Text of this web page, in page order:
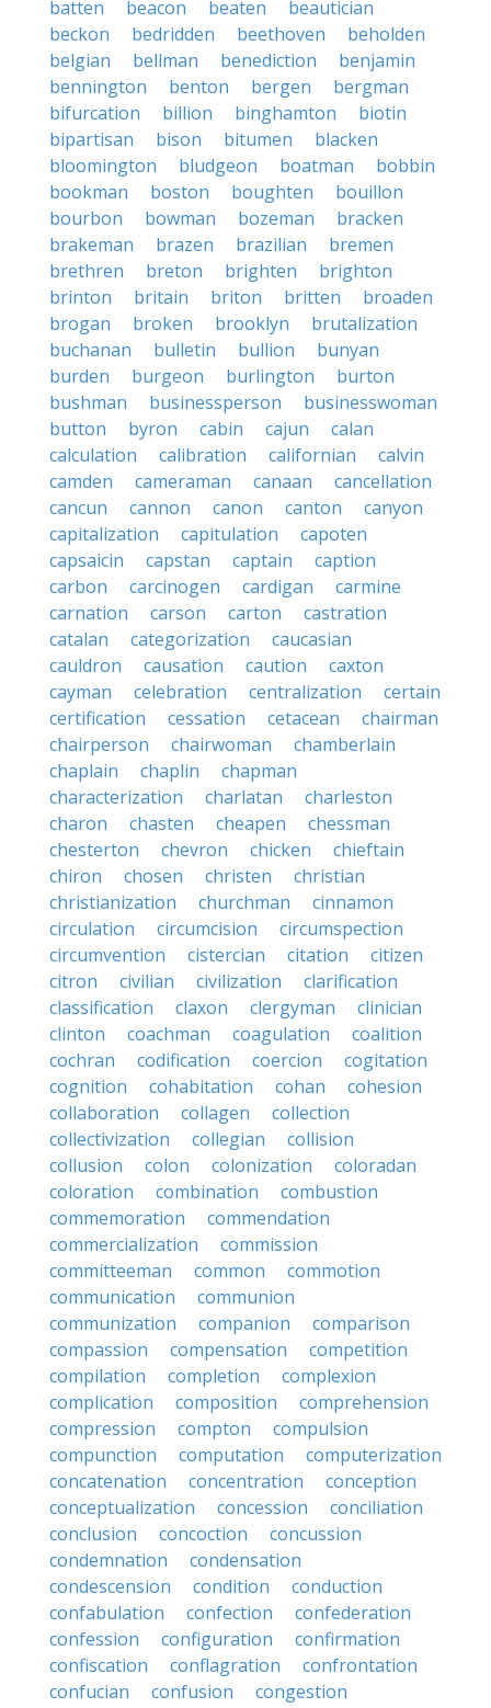
batten
beacon beaten
beautician
beckon
bedridden beethoven
beholden
belgian
bellman benediction
benjamin
bennington
benton bergen
bergman
bifurcation
billion binghamton
biotin
bipartisan
bison bitumen
blacken
bloomington
bludgeon boatman
bobbin
bookman
boston boughten
bouillon
bourbon
bowman bozeman
bracken
brakeman
brazen brazilian
bremen
brethren
breton brighten
brighton
brinton
britain briton britten
broaden
brogan
broken brooklyn
brutalization
buchanan
bulletin bullion
bunyan
burden
burgeon burlington
burton
bushman
businessperson
businesswoman
button
byron cabin cajun
calan
calculation
calibration californian
calvin
camden
cameraman canaan
cancellation
cancun
cannon canon canton
canyon
capitalization
capitulation
capoten
capsaicin
capstan captain
caption
carbon
carcinogen cardigan
carmine
carnation
carson carton
castration
catalan
categorization
caucasian
cauldron
causation caution
caxton
cayman
celebration centralization
certain
certification
cessation cetacean
chairman
chairperson
chairwoman
chamberlain
chaplain
chaplin
chapman
characterization
charlatan
charleston
charon
chasten cheapen
chessman
chesterton
chevron chicken
chieftain
chiron
chosen christen
christian
christianization
churchman
cinnamon
circulation
circumcision
circumspection
circumvention
cistercian citation
citizen
citron
civilian civilization
clarification
classification
claxon clergyman
clinician
clinton
coachman coagulation
coalition
cochran
codification coercion
cogitation
cognition
cohabitation cohan
cohesion
collaboration
collagen
collection
collectivization
collegian
collision
collusion
colon colonization
coloradan
coloration
combination
combustion
commemoration
commendation
commercialization
commission
committeeman
common
commotion
communication
communion
communization
companion
comparison
compassion
compensation
competition
compilation
completion
complexion
complication
composition
comprehension
compression
compton
compulsion
compunction
computation
computerization
concatenation
concentration
conception
conceptualization
concession
conciliation
conclusion
concoction
concussion
condemnation
condensation
condescension
condition
conduction
confabulation
confection
confederation
confession
configuration
confirmation
confiscation
conflagration
confrontation
confucian
confusion
congestion